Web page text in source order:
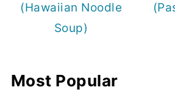
(Hawaiian Noodle
Soup)
Most Popular